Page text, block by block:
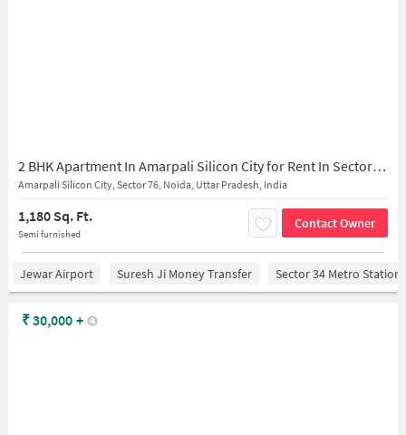
2 BHK Apartment In Amarpali Silicon City for Rent In Sector 76
Amarpali Silicon City, Sector 76, Noida, Uttar Pradesh, India
1,180 Sq. Ft.
Semi furnished
Contact Owner
Jewar Airport Suresh Ji Money Transfer Sector 34 Metro Station
₹30,000 +